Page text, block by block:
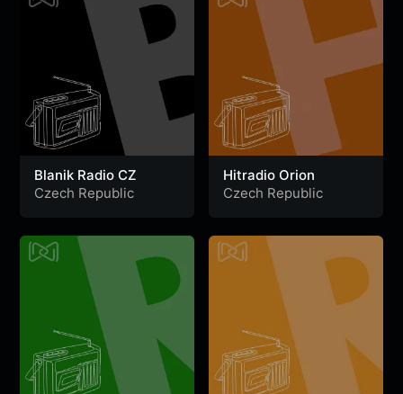
Blanik Radio CZ
Czech Republic
Hitradio Orion
Czech Republic